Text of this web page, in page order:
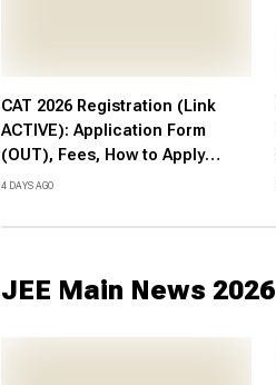
CAT 2026 Registration (Link
ACTIVE): Application Form
(OUT), Fees, How to Apply
@iimcat.ac.in
4 DAYS AGO
JEE Main News 2026